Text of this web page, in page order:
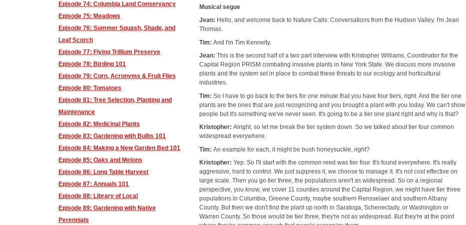
Musical segue
Jean: Hello, and welcome back to Nature Calls: Conversations from the Hudson Valley. I'm Jean
Thomas.
Tim:And I'm Tim Kennelty.
Jean:This is the second half of a two part interview with Kristopher Williams, Coordinator for the
Capital Region PRISM combating invasive plants in New York State. We discuss more invasive
plants and the system set in place to combat these threats to our ecology and horticultural
industries.
Tim:So I have to go back to the tiers for one minute that you have four tiers, right. And the tier one
plants are the ones that are just recognizing and you brought a plant with you today. We can't show
people but it's something we've never seen. It's going to be a tier one plant right and why is that?
Kristopher:Alright, so let me break the tier system down. So we talked about tier four common
widespread everywhere.
Tim:An example for each, it might be bush honeysuckle, right?
Kristopher:Yep. So I'll start with the common reed was tier four. It's found everywhere. It's really
aggressive, hard to control. We just suppress it, we choose to manage it. It's not cost effective on
large scale. Then you go tier three, the populations aren't as widespread. So on a regional
perspective, you know, we cover 11 counties around the Capital Region, we might have tier three
populations in Columbia, Greene County, maybe southern Rensselaer and southern Albany
County. But then we don't find the plant up north in Saratoga, Schenectady, or Washington or
Warren County. So those would be tier three, they're not as widespread. But they're at the point
Episode 74: Columbia Land Conservancy
Episode 75: Meadows
Episode 76: Summer Squash, Shade, and
Leaf Scorch
Episode 77: Flying Trillium Preserve
Episode 78: Birding 101
Episode 79: Corn, Acronyms & Fruit Flies
Episode 80: Tomatoes
Episode 81: Tree Selection, Planting and
Maintenance
Episode 82: Medicinal Plants
Episode 83: Gardening with Bulbs 101
Episode 84: Making a New Garden Bed 101
Episode 85: Oaks and Melons
Episode 86: Long Table Harvest
Episode 87: Annuals 101
Episode 88: Library of Local
Episode 89: Gardening with Native
Perennials